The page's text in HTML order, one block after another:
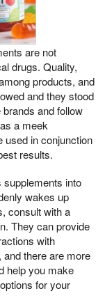
are not
drugs. Quality,
products, and
and they stood
and follow
a meek
used in conjunction
results.
supplements into
wakes up
consult with a
They can provide
with
there are more
help you make
for your